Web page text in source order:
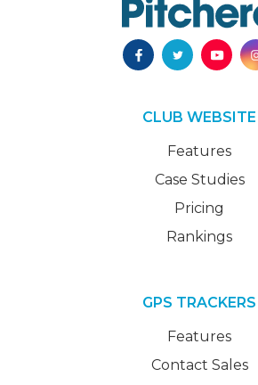
CLUB WEBSITE
Features
Case Studies
Pricing
Rankings
GPS TRACKERS
Features
Contact Sales